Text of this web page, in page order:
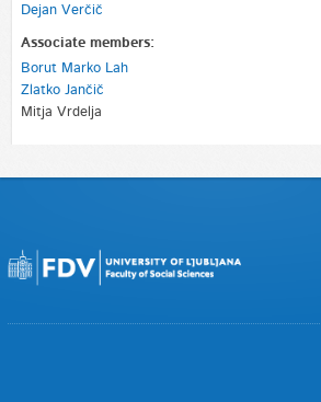
Dejan Verčič
Associate members:
Borut Marko Lah
Zlatko Jančič
Mitja Vrdelja